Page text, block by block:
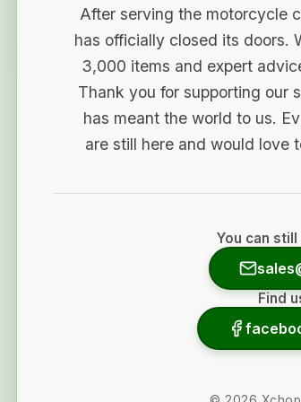
After serving the motorcycle
has officially closed its doors.
3,000 items and expert
Thank you for supporting our
has meant the world to us.
are still here and would love
You can
Find